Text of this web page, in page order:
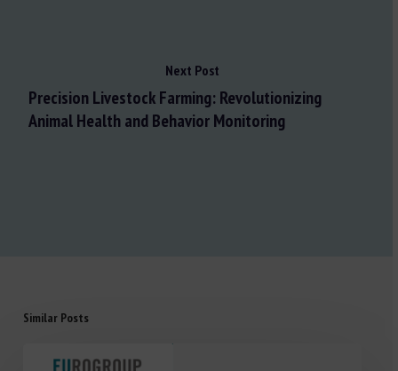
Next Post
Precision Livestock Farming: Revolutionizing
Animal Health and Behavior Monitoring
Similar Posts